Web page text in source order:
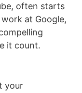
often starts
at Google,
it count.
your